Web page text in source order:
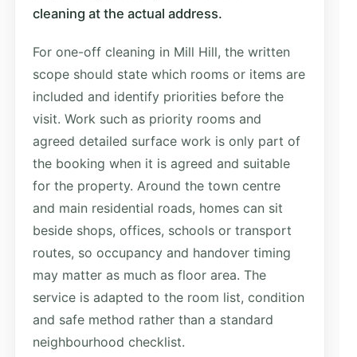
cleaning at the actual address.
For one-off cleaning in Mill Hill, the written
scope should state which rooms or items are
included and identify priorities before the
visit. Work such as priority rooms and
agreed detailed surface work is only part of
the booking when it is agreed and suitable
for the property. Around the town centre
and main residential roads, homes can sit
beside shops, offices, schools or transport
routes, so occupancy and handover timing
may matter as much as floor area. The
service is adapted to the room list, condition
and safe method rather than a standard
neighbourhood checklist.